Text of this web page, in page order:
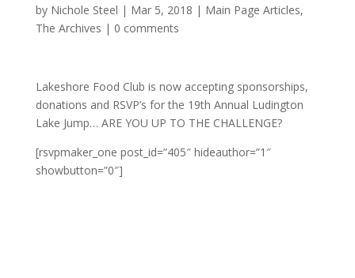
by Nichole Steel | Mar 5, 2018 | Main Page Articles,
The Archives | 0 comments
Lakeshore Food Club is now accepting sponsorships,
donations and RSVP’s for the 19th Annual Ludington
Lake Jump… ARE YOU UP TO THE CHALLENGE?
[rsvpmaker_one post_id=”405″ hideauthor=”1″
showbutton=”0″]